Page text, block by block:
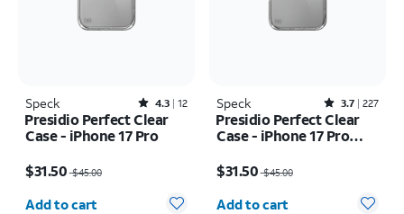
Speck Rated4.3out of 5 stars with12reviews
4.3 12
Presidio Perfect Clear
Case - iPhone 17 Pro
$31.50 $45.00
Quantity selected: 0
Add to cart
Speck Rated3.7out of 5 stars with227reviews
3.7 227
Presidio Perfect Clear
Case - iPhone 17 Pro
$31.50 $45.00
Quantity selected: 0
Add to cart